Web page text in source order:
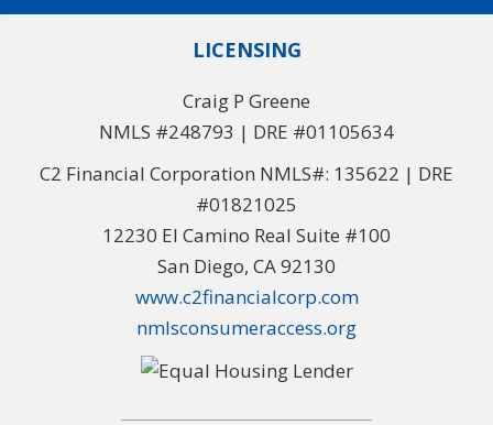
LICENSING
Craig P Greene
NMLS #248793 | DRE #01105634
C2 Financial Corporation NMLS#: 135622 | DRE
#01821025
12230 El Camino Real Suite #100
San Diego, CA 92130
www.c2financialcorp.com
nmlsconsumeraccess.org